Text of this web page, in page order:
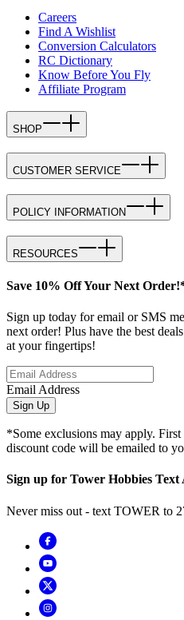
Careers
Find A Wishlist
Conversion Calculators
RC Dictionary
Know Before You Fly
Affiliate Program
SHOP
CUSTOMER SERVICE
POLICY INFORMATION
RESOURCES
Save 10% Off Your Next
Sign up today for email or SMS
next order! Plus have the best
at your fingertips!
Email Address
Sign Up
*Some exclusions may apply.
discount code will be emailed to
Sign up for Tower Hobbies Text
Never miss out - text TOWER to